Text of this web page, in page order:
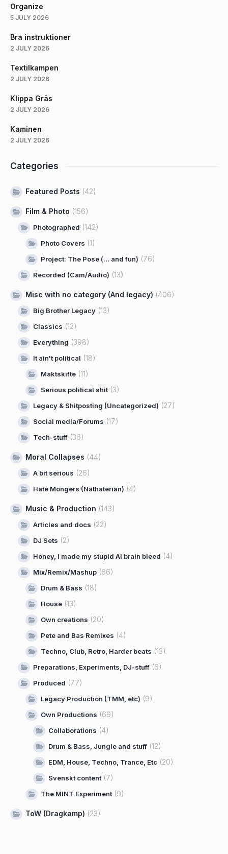
Organize
5 JULY 2026
Bra instruktioner
2 JULY 2026
Textilkampen
2 JULY 2026
Klippa Gräs
2 JULY 2026
Kaminen
2 JULY 2026
Categories
Featured Posts (42)
Film & Photo (156)
Photographed (142)
Photo Covers (1)
Project: The Pose (… and fun) (76)
Recorded (Cam/Audio) (13)
Misc with no category (And legacy) (406)
Big Brother Legacy (13)
Classics (12)
Everything (398)
It ain't political (18)
Maktskifte (11)
Serious political shit(3)
Legacy & Shitposting (Uncategorized) (27)
Social media/Forums (17)
Tech-stuff (36)
Moral Collapses (44)
A bit serious (26)
Hate Mongers (Näthaterian) (4)
Music & Production (143)
Articles and docs (22)
DJ Sets (2)
Honey, I made my stupid AI brain bleed (4)
Mix/Remix/Mashup (66)
Drum & Bass (18)
House (13)
Own creations (20)
Pete and Bas Remixes (4)
Techno, Club, Retro, Harder beats (13)
Preparations, Experiments, DJ-stuff (6)
Produced (77)
Legacy Production (TMM, etc) (9)
Own Productions (69)
Collaborations (4)
Drum & Bass, Jungle and stuff (12)
EDM, House, Techno, Trance, Etc (20)
Svenskt content(7)
The MINT Experiment(9)
ToW (Dragkamp) (23)